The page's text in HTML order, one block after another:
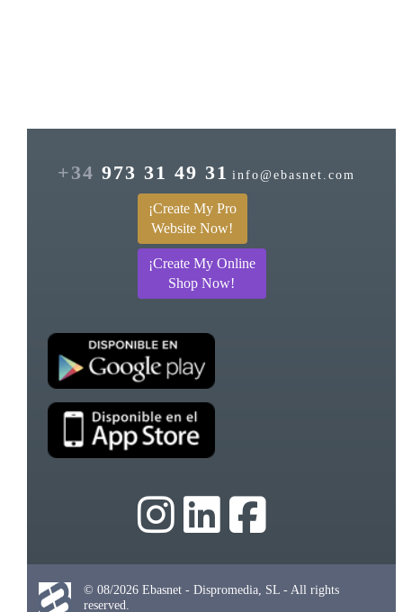
+34 973 31 49 31 info@ebasnet.com
¡Create My Pro
Website Now!
¡Create My Online
Shop Now!
© 08/2026 Ebasnet - Dispromedia, SL - All rights
reserved.